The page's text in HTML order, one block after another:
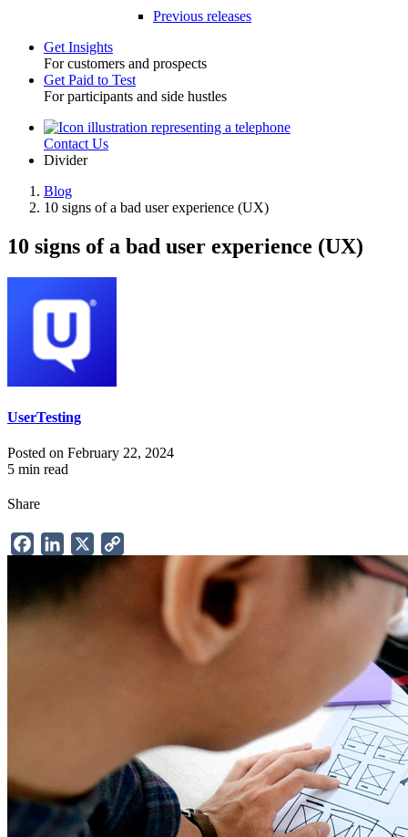
Previous releases
Toggle
Get Insights
For customers and prospects
Get Paid to Test
For participants and side hustles
UtilityContact Us
Divider
Breadcrumb
Blog
10 signs of a bad user experience (UX)
10 signs of a bad user experience (UX)
UserTesting
Posted on February 22, 2024
5 min read
Share
FacebookLinkedIn
Link